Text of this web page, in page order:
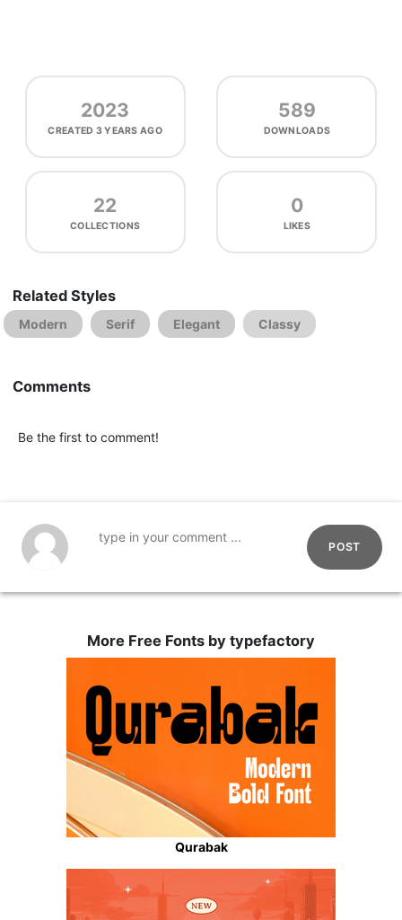
2023
CREATED 3 YEARS AGO
589
DOWNLOADS
22
COLLECTIONS
0
LIKES
Related Styles
Modern Serif Elegant Classy
Comments
Be the first to comment!
POST
More Free Fonts by typefactory
Qurabak